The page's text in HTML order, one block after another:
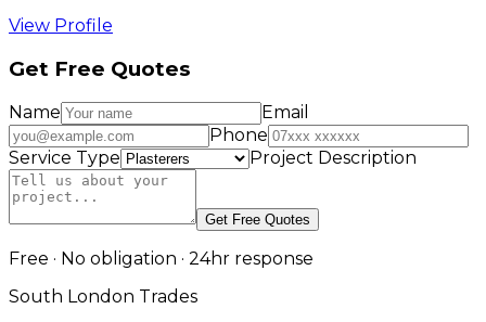
View Profile
Get Free Quotes
Name
Email
Phone
Service Type
Project Description
Get Free Quotes
Free · No obligation · 24hr response
South London Trades